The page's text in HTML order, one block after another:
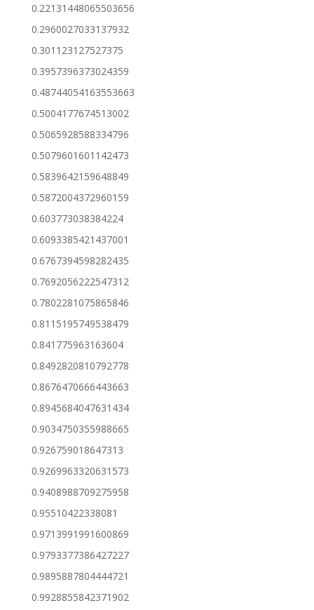
0.22131448065503656
0.2960027033137932
0.301123127527375
0.3957396373024359
0.48744054163553663
0.5004177674513002
0.5065928588334796
0.5079601601142473
0.5839642159648849
0.5872004372960159
0.603773038384224
0.6093385421437001
0.6767394598282435
0.7692056222547312
0.7802281075865846
0.8115195749538479
0.841775963163604
0.8492820810792778
0.8676470666443663
0.8945684047631434
0.9034750355988665
0.926759018647313
0.9269963320631573
0.9408988709275958
0.95510422338081
0.9713991991600869
0.9793377386427227
0.9895887804444721
0.9928855842371902